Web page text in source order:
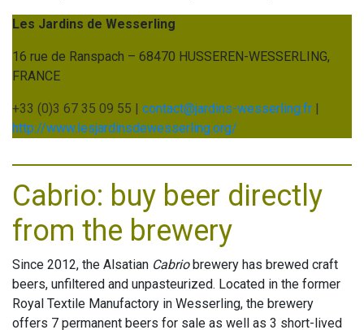
Les Jardins de Wesserling
16 rue de Ranspach – 68470 HUSSEREN-WESSERLING,
FRANCE
+33 (0)3 67 35 09 55 | contact@jardins-wesserling.fr |
http://www.lesjardinsdewesserling.org/
Cabrio: buy beer directly
from the brewery
Since 2012, the Alsatian Cabriobrewery has brewed craft
beers, unfiltered and unpasteurized. Located in the former
Royal Textile Manufactory in Wesserling, the brewery
offers 7 permanent beers for sale as well as 3 short-lived